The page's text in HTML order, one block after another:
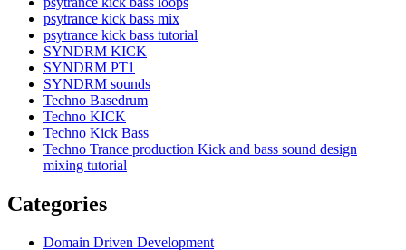
psytrance kick bass mix
psytrance kick bass tutorial
SYNDRM KICK
SYNDRM PT1
SYNDRM sounds
Techno Basedrum
Techno KICK
Techno Kick Bass
Techno Trance production Kick and bass sound design
mixing tutorial
Categories
Domain Driven Development